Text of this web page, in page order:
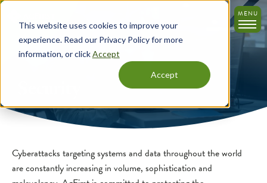
This website uses cookies to improve your
experience. Read our Privacy Policy for more
information, or clickAccept
Accept
Skip
content
MENU
Cyberattacks targeting systems and data throughout the world
are constantly increasing in volume, sophistication and